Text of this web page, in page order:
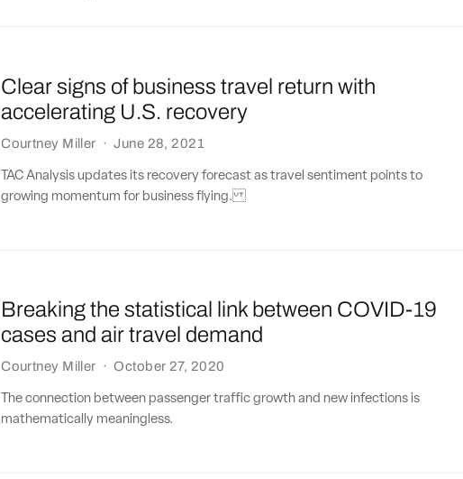
Clear signs of business travel return with
accelerating U.S. recovery
Courtney Miller · June 28, 2021
TAC Analysis updates its recovery forecast as travel sentiment points to
growing momentum for business flying.
Breaking the statistical link between COVID-19
cases and air travel demand
Courtney Miller · October 27, 2020
The connection between passenger traffic growth and new infections is
mathematically meaningless.